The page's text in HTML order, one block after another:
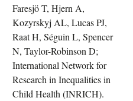
Faresjö T, Hjern A,
Kozyrskyj AL, Lucas PJ,
Raat H, Séguin L, Spencer
N, Taylor-Robinson D;
International Network for
Research in Inequalities in
Child Health (INRICH).